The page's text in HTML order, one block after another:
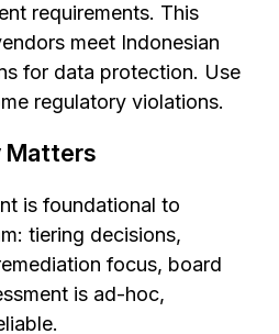
requirements. This
meet Indonesian
for data protection. Use
regulatory violations.
Matters
is foundational to
tiering decisions,
focus, board
is ad-hoc,